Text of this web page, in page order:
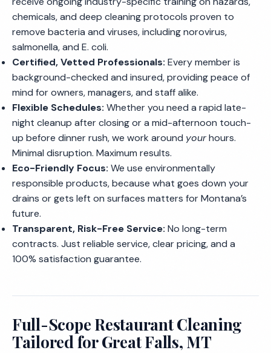
chemicals, and deep cleaning protocols proven to
remove bacteria and viruses, including norovirus,
salmonella, and E. coli.
Certified, Vetted Professionals: Every member is
background-checked and insured, providing peace of
mind for owners, managers, and staff alike.
Flexible Schedules: Whether you need a rapid late-
night cleanup after closing or a mid-afternoon touch-
up before dinner rush, we work around yourhours.
Minimal disruption. Maximum results.
Eco-Friendly Focus: We use environmentally
responsible products, because what goes down your
drains or gets left on surfaces matters for Montana’s
future.
Transparent, Risk-Free Service: No long-term
contracts. Just reliable service, clear pricing, and a
100% satisfaction guarantee.
Full-Scope Restaurant Cleaning
Tailored for Great Falls, MT